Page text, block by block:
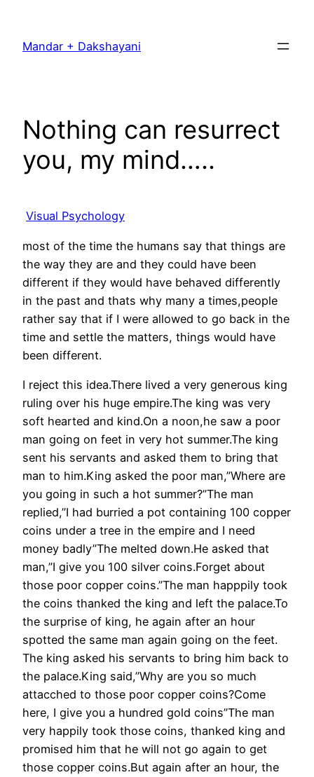
content
Mandar + Dakshayani
Nothing can resurrect
you, my mind…..
Visual Psychology
most of the time the humans say that things are
the way they are and they could have been
different if they would have behaved differently
in the past and thats why many a times,people
rather say that if I were allowed to go back in the
time and settle the matters, things would have
been different.
I reject this idea.There lived a very generous king
ruling over his huge empire.The king was very
soft hearted and kind.On a noon,he saw a poor
man going on feet in very hot summer.The king
sent his servants and asked them to bring that
man to him.King asked the poor man,”Where are
you going in such a hot summer?”The man
replied,”I had burried a pot containing 100 copper
coins under a tree in the empire and I need
money badly”The melted down.He asked that
man,”I give you 100 silver coins.Forget about
those poor copper coins.”The man happpily took
the coins thanked the king and left the palace.To
the surprise of king, he again after an hour
spotted the same man again going on the feet.
The king asked his servants to bring him back to
the palace.King said,”Why are you so much
attacched to those poor copper coins?Come
here, I give you a hundred gold coins”The man
very happily took those coins, thanked king and
promised him that he will not go again to get
those copper coins.But again after an hour, the